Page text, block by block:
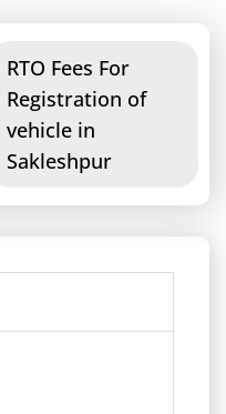
RTO Fees For
Registration of
vehicle in
Sakleshpur